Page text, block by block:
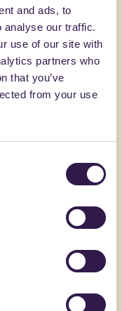
and ads, to
analyse our traffic.
use of our site with
partners who
that you’ve
from your use
in
Textiles
SYNERGIC
SYCURA